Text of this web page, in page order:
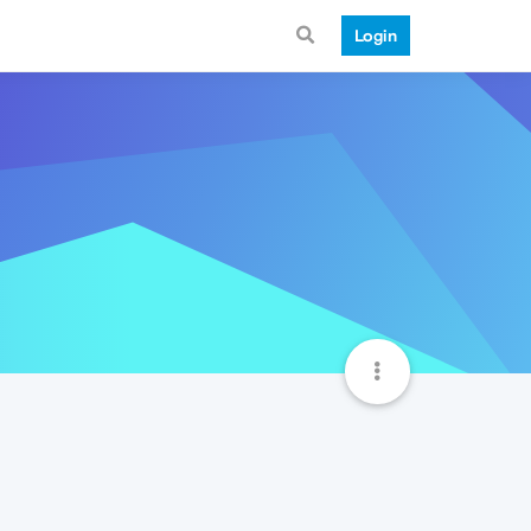
Login